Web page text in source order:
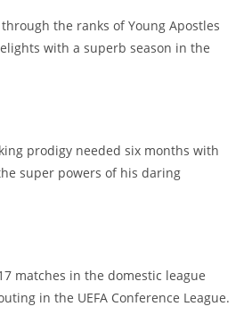
the ranks of Young Apostles
with a superb season in the
prodigy needed six months with
super powers of his daring
matches in the domestic league
in the UEFA Conference League.